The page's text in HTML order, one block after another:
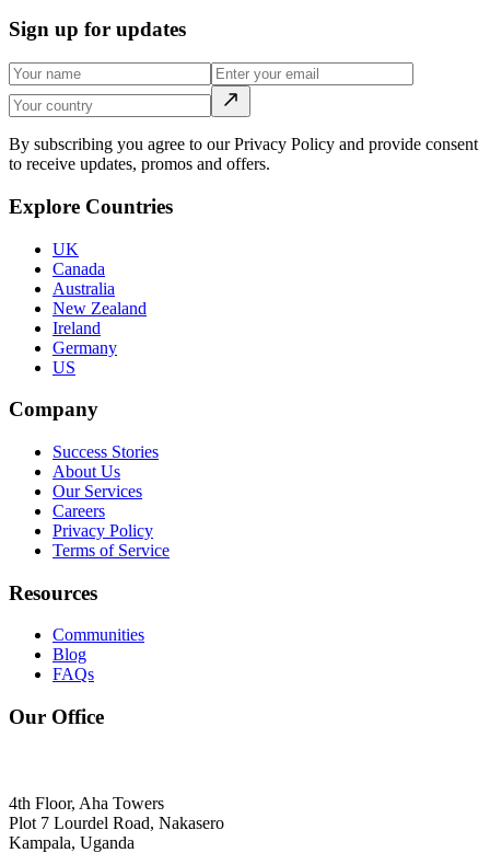
Sign up for updates
By subscribing you agree to our Privacy Policy and provide consent
to receive updates, promos and offers.
Explore Countries
UK
Canada
Australia
New Zealand
Ireland
Germany
US
Company
Success Stories
About Us
Our Services
Careers
Privacy Policy
Terms of Service
Resources
Communities
Blog
FAQs
Our Office
4th Floor, Aha Towers
Plot 7 Lourdel Road, Nakasero
Kampala, Uganda